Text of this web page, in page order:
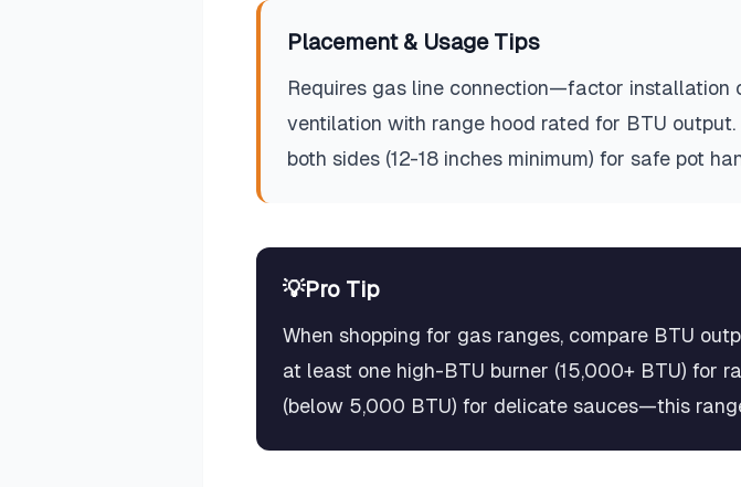
Placement & Usage Tips
Requires gas line connection—factor installation
ventilation with range hood rated for BTU
both sides (12-18 inches minimum) for safe pot
💡Pro Tip
When shopping for gas ranges, compare BTU
at least one high-BTU burner (15,000+ BTU) for
(below 5,000 BTU) for delicate sauces—this